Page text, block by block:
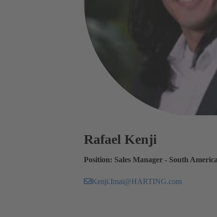
Rafael Kenji
Position: Sales Manager - South
Kenji.Imai@HARTING.com